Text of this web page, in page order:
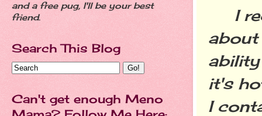
I
about
it's
I
and a free pug, I'll be your best
friend.
Search This Blog
Can't get enough Meno